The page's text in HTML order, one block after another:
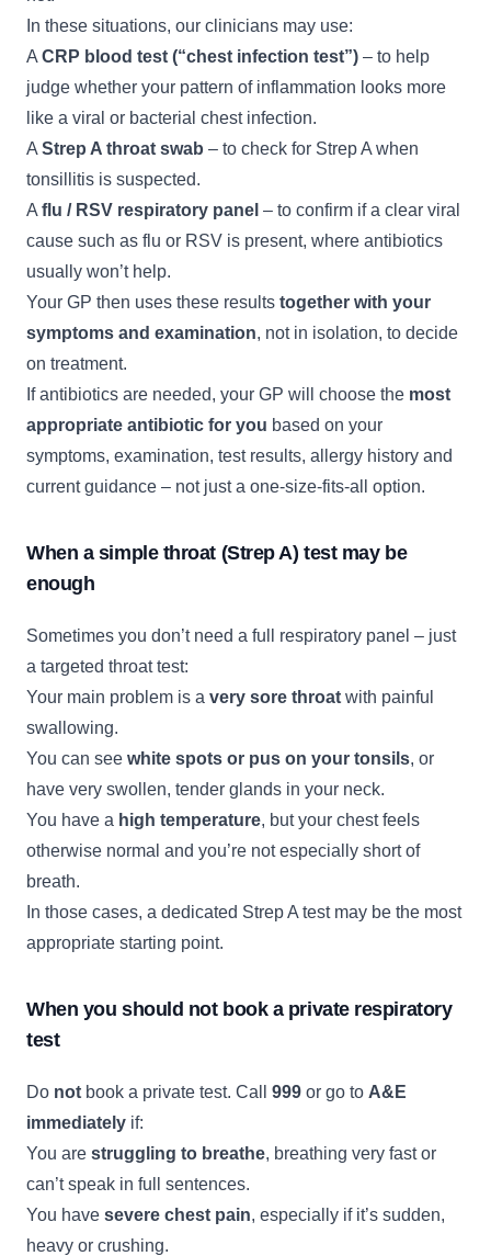
In these situations, our clinicians may use:
A CRP blood test (“chest infection test”) – to help
judge whether your pattern of inflammation looks more
like a viral or bacterial chest infection.
A Strep A throat swab – to check for Strep A when
tonsillitis is suspected.
A flu / RSV respiratory panel – to confirm if a clear viral
cause such as flu or RSV is present, where antibiotics
usually won’t help.
Your GP then uses these results together with your
symptoms and examination, not in isolation, to decide
on treatment.
If antibiotics are needed, your GP will choose the most
appropriate antibiotic for you based on your
symptoms, examination, test results, allergy history and
current guidance – not just a one-size-fits-all option.
When a simple throat (Strep A) test may be
enough
Sometimes you don’t need a full respiratory panel – just
a targeted throat test:
Your main problem is a very sore throat with painful
swallowing.
You can see white spots or pus on your tonsils, or
have very swollen, tender glands in your neck.
You have a high temperature, but your chest feels
otherwise normal and you’re not especially short of
breath.
In those cases, a dedicated Strep A test may be the most
appropriate starting point.
When you should not book a private respiratory
test
Do not book a private test. Call 999 or go to A&E
immediately if:
You are struggling to breathe, breathing very fast or
can’t speak in full sentences.
You have severe chest pain, especially if it’s sudden,
heavy or crushing.